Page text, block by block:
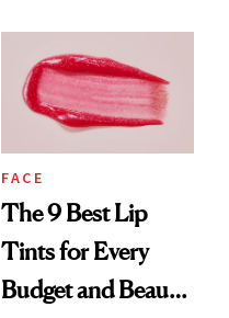
FACE
The 9 Best Lip
Tints for Every
Budget and Beauty